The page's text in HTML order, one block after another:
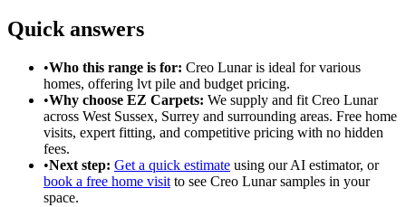
Quick answers
•Who this range is for: Creo Lunaris ideal forvarious
homes, offering lvt pile and budget pricing.
•Why choose EZ Carpets: We supply and fit Creo Lunar
across West Sussex, Surrey and surrounding areas. Free home
visits, expert fitting, and competitive pricing with no hidden
fees.
•Next step: Get a quick estimate using our AI estimator, or
book a free home visit to see Creo Lunarsamples in your
space.